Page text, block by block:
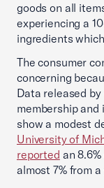
goods on all
experiencing a
ingredients
The consumer
concerning
Data released by
membership
show a modest
University of
reported an
almost 7% from